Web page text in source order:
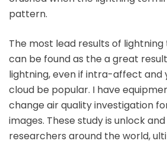
pattern.
The most lead results of lightning
can be found as the a great
lightning, even if intra-affect and
cloud be popular. I have
change air quality investigation
images. These study is unlock
researchers around the world,